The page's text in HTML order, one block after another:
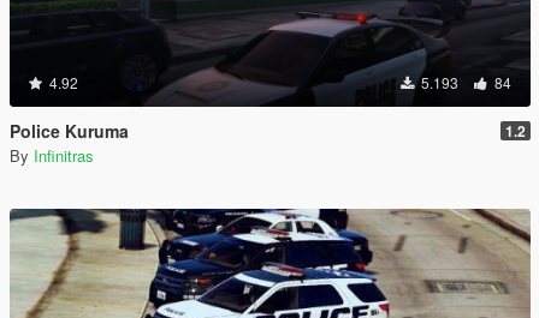
4.92 5.193 84
Police Kuruma 1.2
By Infinitras